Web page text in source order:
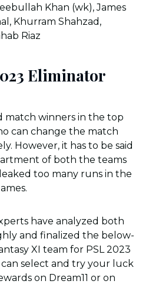
Khan (wk), James
Khurram Shahzad,
Riaz
Eliminator
match winners in the top
can change the match
However, it has to be said
of both the teams
too many runs in the
have analyzed both
and finalized the below-
XI team for PSL 2023
select and try your luck
on Dream11 or on